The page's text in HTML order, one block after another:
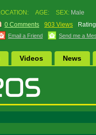
AGE: SEX: Male
0 Comments
903 Views
Email a Friend Send me a
Videos News